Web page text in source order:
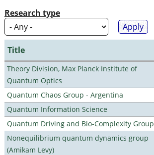
Research type
Title
Theory Division, Max Planck Institute of
Quantum Optics
Quantum Chaos Group - Argentina
Quantum Information Science
Quantum Driving and Bio-Complexity Group
Nonequilibrium quantum dynamics group
(Amikam Levy)